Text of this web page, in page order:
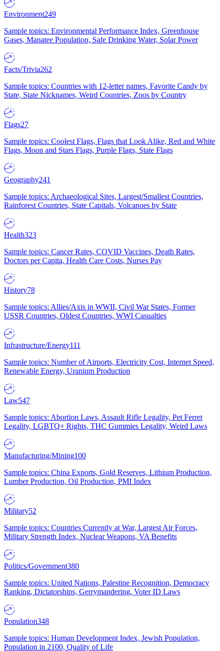
Environment249
Sample topics: Environmental Performance Index, Greenhouse
Gases, Manatee Population, Safe Drinking Water, Solar Power
Facts/Trivia262
Sample topics: Countries with 12-letter names, Favorite Candy by
State, State Nicknames, Weird Countries, Zoos by Country
Flags27
Sample topics: Coolest Flags, Flags that Look Alike, Red and White
Flags, Moon and Stars Flags, Purple Flags, State Flags
Geography241
Sample topics: Archaeological Sites, Largest/Smallest Countries,
Rainforest Countries, State Capitals, Volcanoes by State
Health323
Sample topics: Cancer Rates, COVID Vaccines, Death Rates,
Doctors per Capita, Health Care Costs, Nurses Pay
History78
Sample topics: Allies/Axis in WWII, Civil War States, Former
USSR Countries, Oldest Countries, WWI Casualties
Infrastructure/Energy111
Sample topics: Number of Airports, Electricity Cost, Internet Speed,
Renewable Energy, Uranium Production
Law547
Sample topics: Abortion Laws, Assault Rifle Legality, Pet Ferret
Legality, LGBTQ+ Rights, THC Gummies Legality, Weird Laws
Manufacturing/Mining100
Sample topics: China Exports, Gold Reserves, Lithium Production,
Lumber Production, Oil Production, PMI Index
Military52
Sample topics: Countries Currently at War, Largest Air Forces,
Military Strength Index, Nuclear Weapons, VA Benefits
Politics/Government380
Sample topics: United Nations, Palestine Recognition, Democracy
Ranking, Dictatorships, Gerrymandering, Voter ID Laws
Population348
Sample topics: Human Development Index, Jewish Population,
Population in 2100, Quality of Life